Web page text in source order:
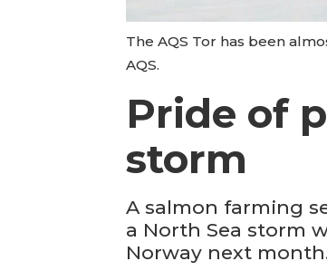
The AQS Tor has been
AQS.
Pride of
storm
A salmon farming
a North Sea storm
Norway next